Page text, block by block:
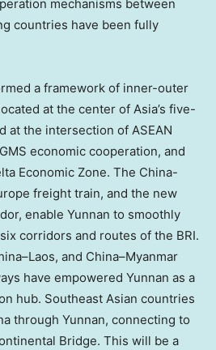
mechanisms between
countries have been fully
a framework of inner-outer
at the center of Asia’s five-
at the intersection of ASEAN
economic cooperation, and
Economic Zone. The China-
freight train, and the new
enable Yunnan to smoothly
corridors and routes of the BRI.
–Laos, and China–Myanmar
have empowered Yunnan as a
hub. Southeast Asian countries
through Yunnan, connecting to
Bridge. This will be a